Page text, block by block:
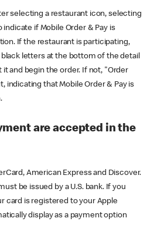
selecting a restaurant icon, selecting
if Mobile Order & Pay is
If the restaurant is participating,
letters at the bottom of the detail
it and begin the order. If not, "Order
indicating that Mobile Order & Pay is
are accepted in the
American Express and Discover.
be issued by a U.S. bank. If you
card is registered to your Apple
display as a payment option